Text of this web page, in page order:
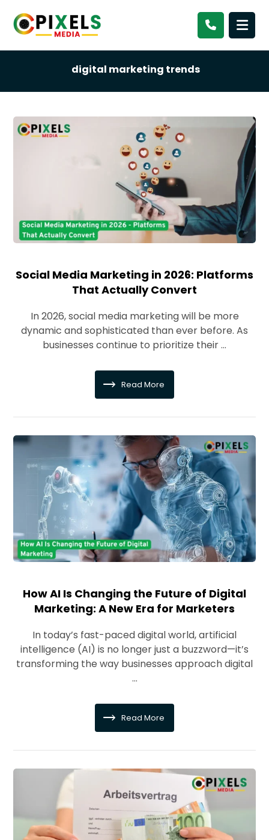
digital marketing trends
Social Media Marketing in 2026: Platforms
That Actually Convert
In 2026, social media marketing will be more
dynamic and sophisticated than ever before. As
businesses continue to prioritize their ...
Read More
How AI Is Changing the Future of Digital
Marketing: A New Era for Marketers
In today’s fast-paced digital world, artificial
intelligence (AI) is no longer just a buzzword—it’s
transforming the way businesses approach digital
...
Read More